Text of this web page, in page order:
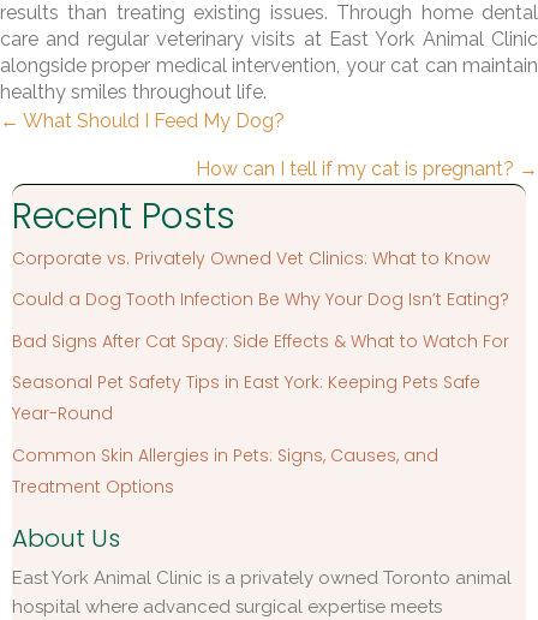
results than treating existing issues. Through home dental
care and regular veterinary visits at East York Animal Clinic
alongside proper medical intervention, your cat can maintain
healthy smiles throughout life.
Posts
← What Should I Feed My Dog?
How can I tell if my cat is pregnant? →
Recent Posts
Corporate vs. Privately Owned Vet Clinics: What to Know
Could a Dog Tooth Infection Be Why Your Dog Isn’t Eating?
Bad Signs After Cat Spay: Side Effects & What to Watch For
Seasonal Pet Safety Tips in East York: Keeping Pets Safe
Year-Round
Common Skin Allergies in Pets: Signs, Causes, and
Treatment Options
About Us
East York Animal Clinic is a privately owned Toronto animal
hospital where advanced surgical expertise meets